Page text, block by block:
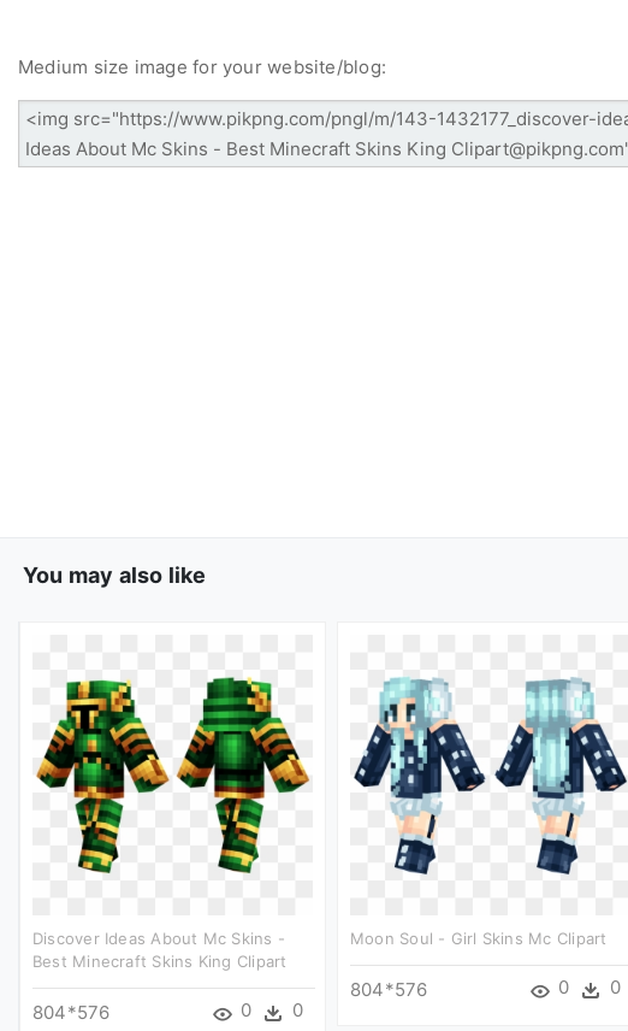
Medium size image for your website/blog:
You may also like
Discover Ideas About Mc Skins -
Best Minecraft Skins King Clipart
804*576 0 0
Moon Soul - Girl Skins Mc Clipart
804*576 0 0